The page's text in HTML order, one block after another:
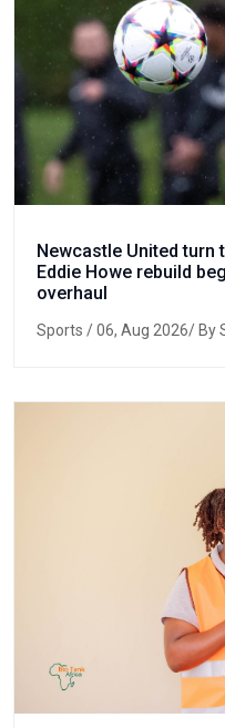
Newcastle United
Eddie Howe rebuild
overhaul
Sports / 06, Aug 2026/ By